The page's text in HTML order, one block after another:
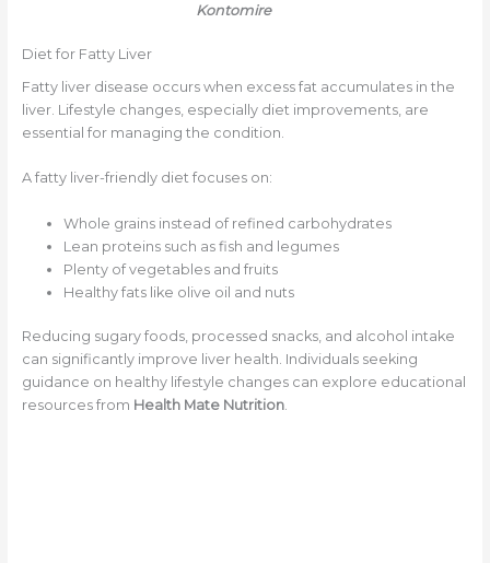
Kontomire
Diet for Fatty Liver
Fatty liver disease occurs when excess fat accumulates in the
liver. Lifestyle changes, especially diet improvements, are
essential for managing the condition.
A fatty liver-friendly diet focuses on:
Whole grains instead of refined carbohydrates
Lean proteins such as fish and legumes
Plenty of vegetables and fruits
Healthy fats like olive oil and nuts
Reducing sugary foods, processed snacks, and alcohol intake
can significantly improve liver health. Individuals seeking
guidance on healthy lifestyle changes can explore educational
resources from Health Mate Nutrition.